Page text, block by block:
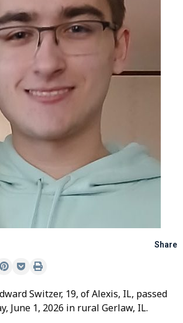
Share
Switzer, 19, of Alexis, IL, passed
June 1, 2026 in rural Gerlaw, IL.